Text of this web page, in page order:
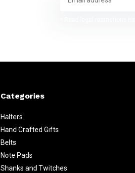
Categories
Halters
Hand Crafted Gifts
Belts
Note Pads
Shanks and Twitches